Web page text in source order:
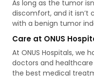
As long as the tumor
discomfort, and it isn’t
with a benign tumor
Care at ONUS
At ONUS Hospitals, we
doctors and healthcare
the best medical